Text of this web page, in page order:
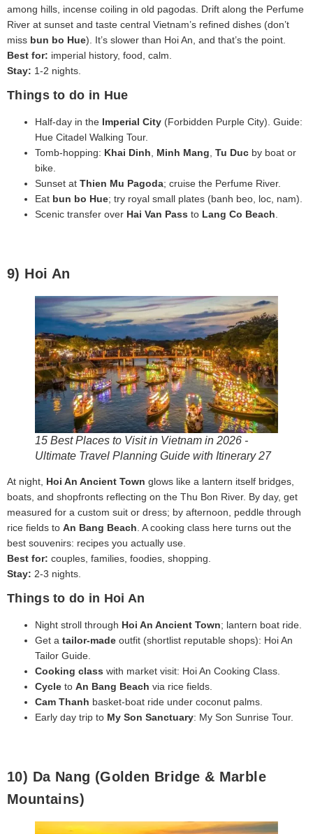
among hills, incense coiling in old pagodas. Drift along the Perfume
River at sunset and taste central Vietnam’s refined dishes (don’t
miss bun bo Hue). It’s slower than Hoi An, and that’s the point.
Best for: imperial history, food, calm.
Stay: 1-2 nights.
Things to do in Hue
Half‑day in the Imperial City (Forbidden Purple City). Guide:
Hue Citadel Walking Tour.
Tomb‑hopping: Khai Dinh, Minh Mang, Tu Duc by boat or
bike.
Sunset at Thien Mu Pagoda; cruise the Perfume River.
Eat bun bo Hue; try royal small plates (banh beo, loc, nam).
Scenic transfer over Hai Van Pass to Lang Co Beach.
9) Hoi An
15 Best Places to Visit in Vietnam in 2026 -
Ultimate Travel Planning Guide with Itinerary 27
At night, Hoi An Ancient Town glows like a lantern itself bridges,
boats, and shopfronts reflecting on the Thu Bon River. By day, get
measured for a custom suit or dress; by afternoon, peddle through
rice fields to An Bang Beach . A cooking class here turns out the
best souvenirs: recipes you actually use.
Best for: couples, families, foodies, shopping.
Stay: 2-3 nights.
Things to do in Hoi An
Night stroll through Hoi An Ancient Town; lantern boat ride.
Get a tailor‑made outfit (shortlist reputable shops): Hoi An
Tailor Guide.
Cooking class with market visit: Hoi An Cooking Class.
Cycle to An Bang Beach via rice fields.
Cam Thanh basket‑boat ride under coconut palms.
Early day trip to My Son Sanctuary: My Son Sunrise Tour.
10) Da Nang (Golden Bridge & Marble
Mountains)